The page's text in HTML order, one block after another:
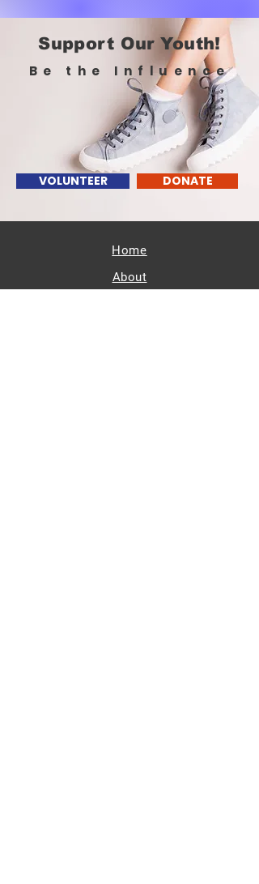
Support Our Youth!
Be the Influence
VOLUNTEER DONATE
Home
About